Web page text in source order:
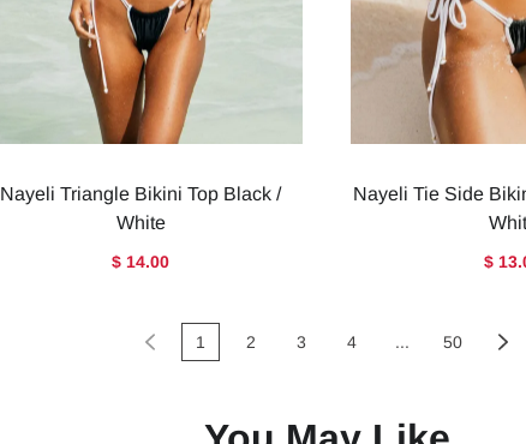
Nayeli Triangle Bikini Top Black /
White
$ 14.00
Nayeli Tie Side
$
1 2 3 4 ... 50